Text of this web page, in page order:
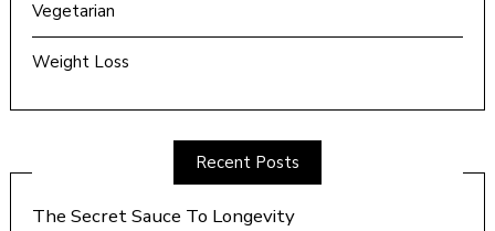
Vegetarian
Weight Loss
Recent Posts
The Secret Sauce To Longevity